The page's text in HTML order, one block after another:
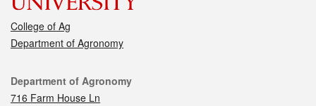
College of Ag
Department of Agronomy
Contact
Department of Agronomy
716 Farm House Ln